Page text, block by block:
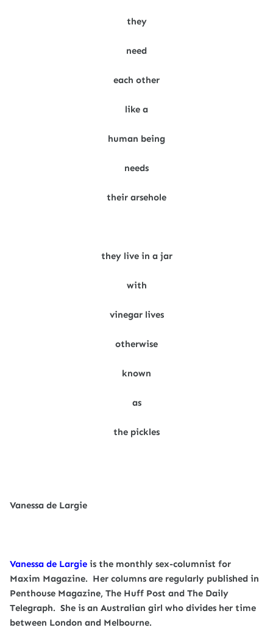
they
need
each other
like a
human being
needs
their arsehole
they live in a jar
with
vinegar lives
otherwise
known
as
the pickles
Vanessa de Largie
Vanessa de Largie is the monthly sex-columnist for
Maxim Magazine. Her columns are regularly published in
Penthouse Magazine, The Huff Post and The Daily
Telegraph. She is an Australian girl who divides her time
between London and Melbourne.